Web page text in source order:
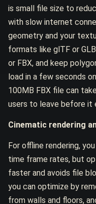
is small file size to
with slow internet
geometry and your
formats like glTF or
or FBX, and keep
load in a few seconds
100MB FBX file can
users to leave before it
Cinematic rendering
For offline rendering,
time frame rates, but
faster and avoids file
you can optimize by
from walls and floors,